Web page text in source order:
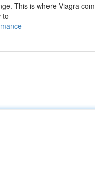
This is where Viagra
to